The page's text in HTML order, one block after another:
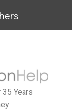
Years